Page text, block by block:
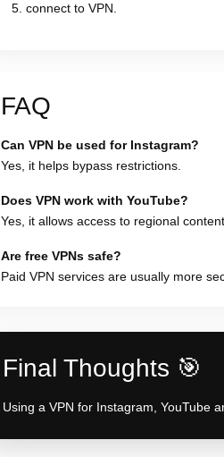
connect to VPN.
FAQ
Can VPN be used for Instagram?
Yes, it helps bypass restrictions.
Does VPN work with YouTube?
Yes, it allows access to regional
Are free VPNs safe?
Paid VPN services are usually more
Final Thoughts 🎯
Using a VPN for Instagram, YouTube